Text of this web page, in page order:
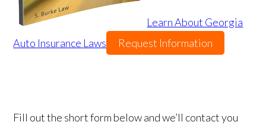
Learn About Georgia
Auto Insurance Laws
Request Information
Fill out the short form below and we’ll contact you